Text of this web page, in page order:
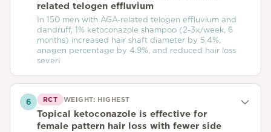
related telogen effluvium
In 150 men with AGA-related telogen effluvium and
dandruff, 1% ketoconazole shampoo (2-3x/week, 6
months) increased hair shaft diameter by 5.4%,
anagen percentage by 4.9%, and reduced hair loss
severi
6 RCT WEIGHT: HIGHEST
Topical ketoconazole is effective for
female pattern hair loss with fewer side